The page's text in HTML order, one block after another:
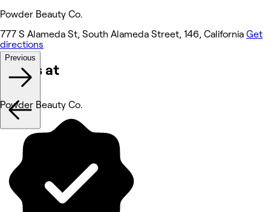
Powder Beauty Co.
777 S Alameda St, South Alameda Street, 146, California Get
directions
Works at
Previous
Powder Beauty Co.